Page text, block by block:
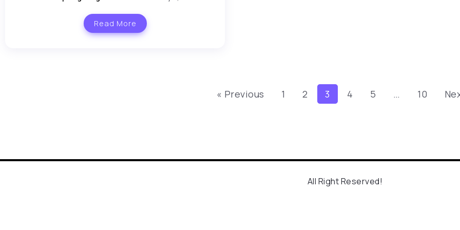
Read More
« Previous 1 2 3 4 5 … 10
All Right Reserved!